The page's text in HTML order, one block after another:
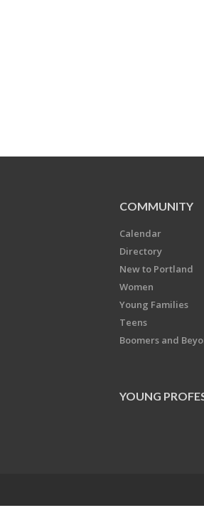
COMMUNITY
Calendar
Directory
New to Portland
Women
Young Families
Teens
Boomers and
YOUNG